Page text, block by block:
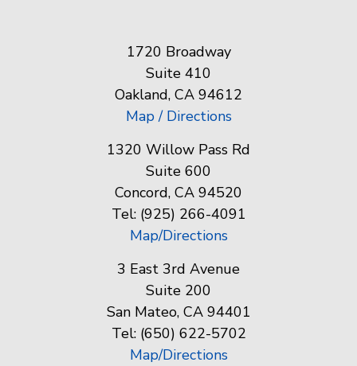
1720 Broadway
Suite 410
Oakland, CA 94612
Map / Directions
1320 Willow Pass Rd
Suite 600
Concord, CA 94520
Tel: (925) 266-4091
Map/Directions
3 East 3rd Avenue
Suite 200
San Mateo, CA 94401
Tel: (650) 622-5702
Map/Directions